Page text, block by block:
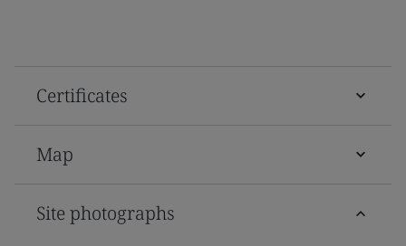
Certificates
Map
Site photographs